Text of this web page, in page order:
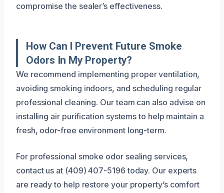
compromise the sealer’s effectiveness.
How Can I Prevent Future Smoke
Odors In My Property?
We recommend implementing proper ventilation,
avoiding smoking indoors, and scheduling regular
professional cleaning. Our team can also advise on
installing air purification systems to help maintain a
fresh, odor-free environment long-term.
For professional smoke odor sealing services,
contact us at (409) 407-5196 today. Our experts
are ready to help restore your property’s comfort